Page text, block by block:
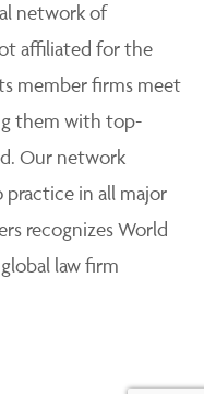
network of
affiliated for the
member firms meet
them with top-
Our network
practice in all major
recognizes World
law firm